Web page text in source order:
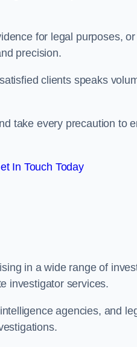
for legal purposes,
precision.
clients speaks
take every precaution to
In Touch Today
in a wide range of
investigator services.
agencies, and